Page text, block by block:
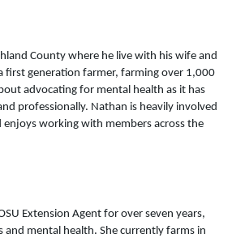
County where he live with his wife and
first generation farmer, farming over 1,000
advocating for mental health as it has
professionally. Nathan is heavily involved
enjoys working with members across the
Extension Agent for over seven years,
and mental health. She currently farms in